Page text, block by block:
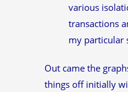
various
transactions
my particular
Out came the
things off initially